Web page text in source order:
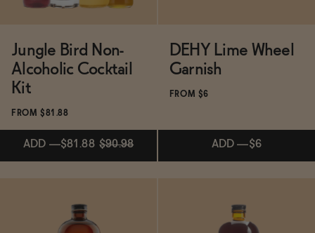
Sale
Blog
WHOLESALE
Jungle Bird Non-
Alcoholic Cocktail
Kit
FROM $81.88
ADD —$81.88 $90.98
DEHY Lime Wheel
Garnish
FROM $6
ADD —$6
ADD —$6